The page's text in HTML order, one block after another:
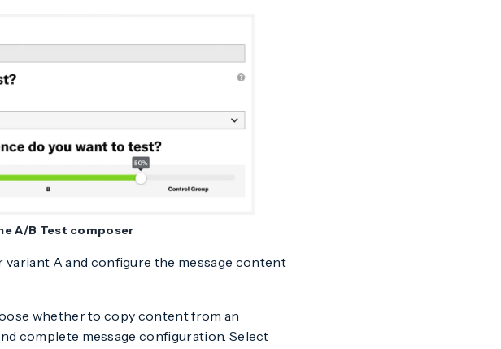
A/B Test composer
variant A and configure the message content
whether to copy content from an
complete message configuration. Select